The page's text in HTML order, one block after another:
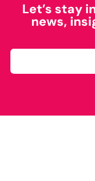
Let’s stay
news,